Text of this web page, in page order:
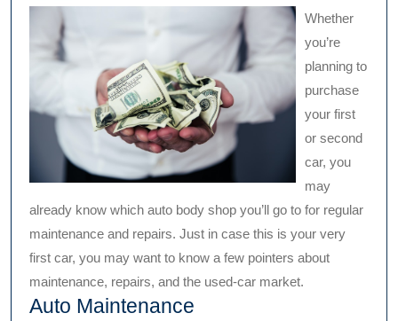
Whether
you’re
planning to
purchase
your first
or second
car, you
may
already know which auto body shop you’ll go to for regular
maintenance and repairs. Just in case this is your very
first car, you may want to know a few pointers about
maintenance, repairs, and the used-car market.
Auto Maintenance